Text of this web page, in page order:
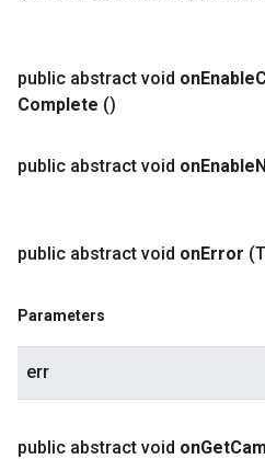
public abstract void onEnable
Complete ()
public abstract void onEnable
public abstract void onError
Parameters
err
public abstract void onGet